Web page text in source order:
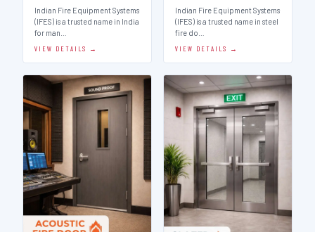
Indian Fire Equipment Systems
(IFES) is a trusted name in India
for man…
VIEW DETAILS →
Indian Fire Equipment Systems
(IFES) is a trusted name in steel
fire do…
VIEW DETAILS →